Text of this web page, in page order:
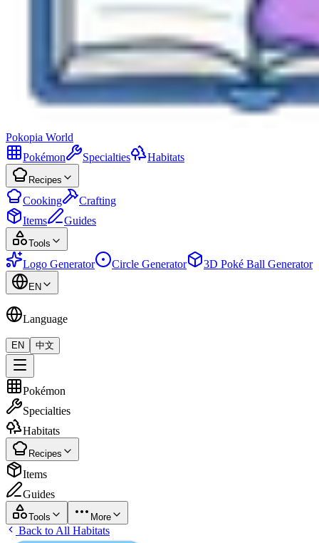
Pokopia World
Pokémon
Specialties Habitats
Recipes
Cooking
Crafting
Items
Guides
Tools
Logo Generator Circle Generator 3D Poké Ball Generator
EN
Language
EN 中文
Pokémon
Specialties
Habitats
Recipes
Items
Guides
Tools More
Back to All Habitats